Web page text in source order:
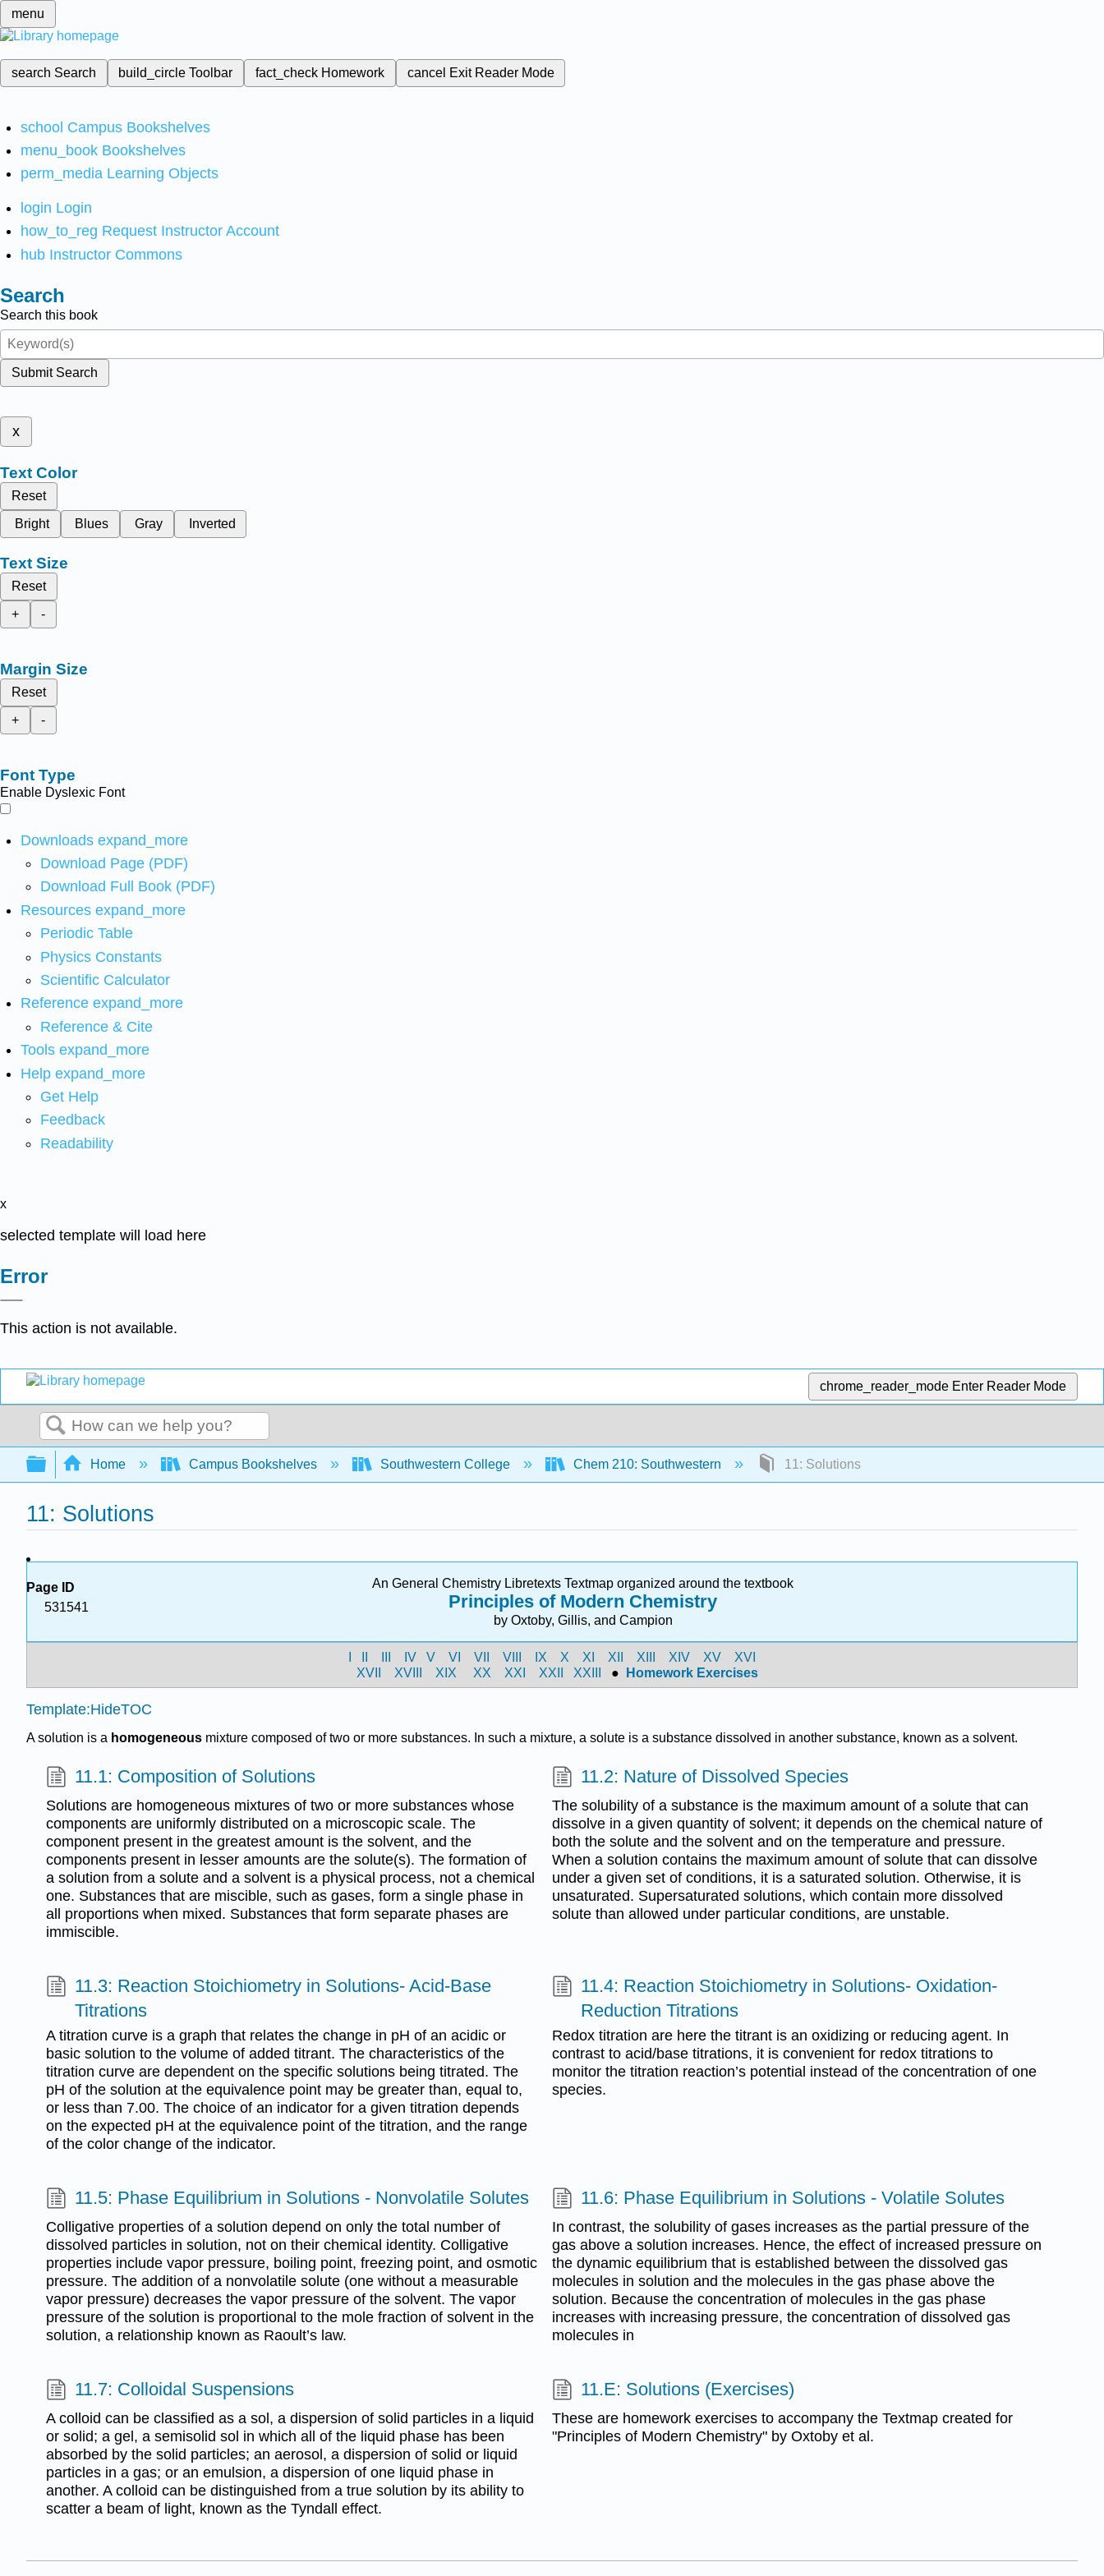
menu
search Search build_circleToolbar fact_check Homework cancel Exit Reader Mode
school Campus Bookshelves
menu_book Bookshelves
perm_media Learning Objects
login Login
how_to_reg Request Instructor Account
hub Instructor Commons
Search
Search this book
Submit Search
x
Text Color
Reset
Bright
Blues Gray Inverted
Text Size
Reset
+
-
Margin Size
Reset
+
-
Font Type
Enable Dyslexic Font
Downloads expand_more
Download Page (PDF)
Download Full Book (PDF)
Resources expand_more
Periodic Table
Physics Constants
Scientific Calculator
Reference expand_more
Reference & Cite
Tools expand_more
Help expand_more
Get Help
Feedback
Readability
x
selected template will load here
Error
This action is not available.
chrome_reader_mode Enter Reader Mode
Search
Expand/collapse global hierarchy
Home Campus Bookshelves Southwestern College Chem 210: Southwestern 11: Solutions
11: Solutions
Page ID
531541
An General Chemistry Libretexts Textmap organized around the textbook
Principles of Modern Chemistry
by Oxtoby, Gillis, and Campion
IV V VI VII VIII IX X XI XII XIII XIV XV
XVI
XVII
XVIII XIX XX XXI XXII XXIII ● Homework Exercises
Template:HideTOC
A solution is a homogeneous mixture composed of two or more substances. In such a mixture, a solute is a substance dissolved in another substance, known as a solvent.
11.1: Composition of Solutions
Solutions are homogeneous mixtures of two or more substances whose
components are uniformly distributed on a microscopic scale. The
component present in the greatest amount is the solvent, and the
components present in lesser amounts are the solute(s). The formation of
a solution from a solute and a solvent is a physical process, not a chemical
one. Substances that are miscible, such as gases, form a single phase in
all proportions when mixed. Substances that form separate phases are
immiscible.
11.2: Nature of Dissolved Species
The solubility of a substance is the maximum amount of a solute that can
dissolve in a given quantity of solvent; it depends on the chemical nature of
both the solute and the solvent and on the temperature and pressure.
When a solution contains the maximum amount of solute that can dissolve
under a given set of conditions, it is a saturated solution. Otherwise, it is
unsaturated. Supersaturated solutions, which contain more dissolved
solute than allowed under particular conditions, are unstable.
11.3: Reaction Stoichiometry in Solutions- Acid-Base
Titrations
A titration curve is a graph that relates the change in pH of an acidic or
basic solution to the volume of added titrant. The characteristics of the
titration curve are dependent on the specific solutions being titrated. The
pH of the solution at the equivalence point may be greater than, equal to,
or less than 7.00. The choice of an indicator for a given titration depends
on the expected pH at the equivalence point of the titration, and the range
of the color change of the indicator.
11.4: Reaction Stoichiometry in Solutions- Oxidation-
Reduction Titrations
Redox titration are here the titrant is an oxidizing or reducing agent. In
contrast to acid/base titrations, it is convenient for redox titrations to
monitor the titration reaction’s potential instead of the concentration of one
species.
11.5: Phase Equilibrium in Solutions - Nonvolatile Solutes
Colligative properties of a solution depend on only the total number of
dissolved particles in solution, not on their chemical identity. Colligative
properties include vapor pressure, boiling point, freezing point, and osmotic
pressure. The addition of a nonvolatile solute (one without a measurable
vapor pressure) decreases the vapor pressure of the solvent. The vapor
pressure of the solution is proportional to the mole fraction of solvent in the
solution, a relationship known as Raoult’s law.
11.6: Phase Equilibrium in Solutions - Volatile Solutes
In contrast, the solubility of gases increases as the partial pressure of the
gas above a solution increases. Hence, the effect of increased pressure on
the dynamic equilibrium that is established between the dissolved gas
molecules in solution and the molecules in the gas phase above the
solution. Because the concentration of molecules in the gas phase
increases with increasing pressure, the concentration of dissolved gas
molecules in
11.7: Colloidal Suspensions
A colloid can be classified as a sol, a dispersion of solid particles in a liquid
or solid; a gel, a semisolid sol in which all of the liquid phase has been
absorbed by the solid particles; an aerosol, a dispersion of solid or liquid
particles in a gas; or an emulsion, a dispersion of one liquid phase in
another. A colloid can be distinguished from a true solution by its ability to
scatter a beam of light, known as the Tyndall effect.
11.E: Solutions (Exercises)
These are homework exercises to accompany the Textmap created for
"Principles of Modern Chemistry" by Oxtoby et al.